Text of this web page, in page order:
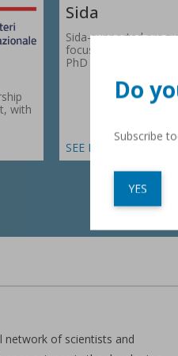
with
Sida
Sida-supported
focus on research
PhD fellowships in 66
SEE MORE
network of scientists and
Do
Subscribe
YES